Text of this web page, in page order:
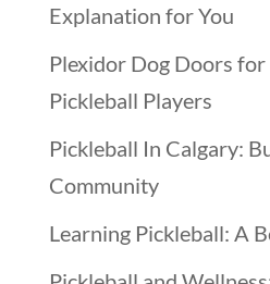
Explanation for You
Plexidor Dog Doors for
Pickleball Players
Pickleball In Calgary:
Community
Learning Pickleball: A